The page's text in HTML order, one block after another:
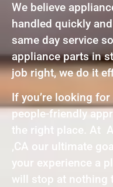
We believe
handled quickly
same day service
appliance parts in
job right, we do it
If you’re looking
people-friendly
the right place. At
,CA our ultimate
your experience a
will stop at nothing